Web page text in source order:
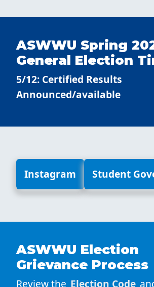
ASWWU Spring
General Election
5/12: Certified Results
Announced/available
Instagram Student
ASWWU Election
Grievance Process
Review the Election Code